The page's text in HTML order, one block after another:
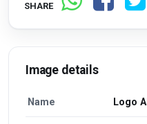
SHARE
Image details
Name Logo